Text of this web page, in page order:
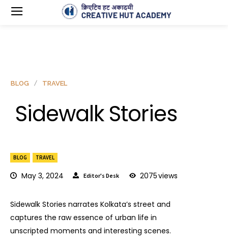
BLOG TRAVEL
May 3, 2024 Editor's Desk 2075views
BLOG TRAVEL
Sidewalk Stories
Sidewalk Stories narrates Kolkata’s street and
captures the raw essence of urban life in
unscripted moments and interesting scenes.